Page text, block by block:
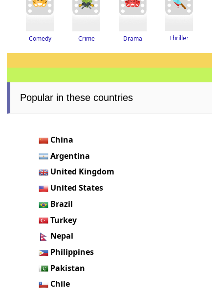
Comedy Crime Drama Thriller
Popular in these countries
China
Argentina
United Kingdom
United States
Brazil
Turkey
Nepal
Philippines
Pakistan
Chile